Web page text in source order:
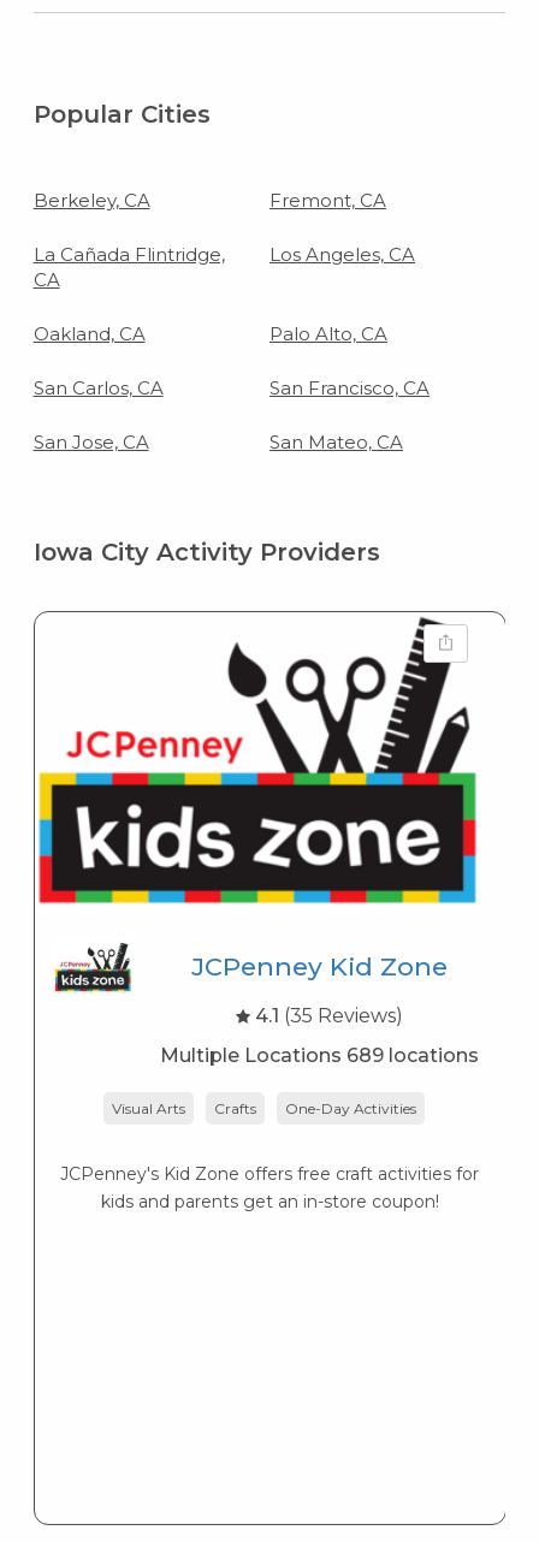
Popular Cities
Berkeley, CA Fremont, CA
La Cañada Flintridge,
CA
Los Angeles, CA
Oakland, CA Palo Alto, CA
San Carlos, CA San Francisco, CA
San Jose, CA San Mateo, CA
Iowa City Activity Providers
JCPenney Kid Zone
4.1 (35 Reviews)
Multiple Locations 689 locations
Visual Arts Crafts One-Day Activities
JCPenney's Kid Zone offers free craft activities for
kids and parents get an in-store coupon!